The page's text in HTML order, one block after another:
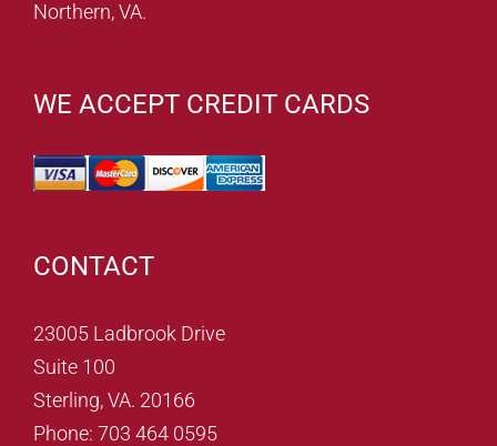
Northern, VA.
WE ACCEPT CREDIT CARDS
CONTACT
23005 Ladbrook Drive
Suite 100
Sterling, VA. 20166
Phone: 703 464 0595